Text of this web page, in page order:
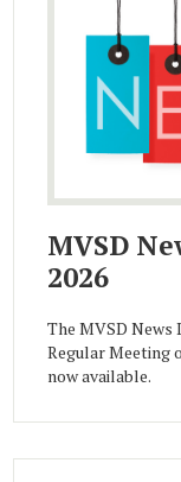
MVSD
2026
The MVSD
Regular Meeting
now available.